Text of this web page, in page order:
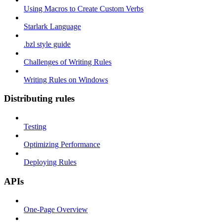
Using Macros to Create Custom Verbs
Starlark Language
.bzl style guide
Challenges of Writing Rules
Writing Rules on Windows
Distributing rules
Testing
Optimizing Performance
Deploying Rules
APIs
One-Page Overview